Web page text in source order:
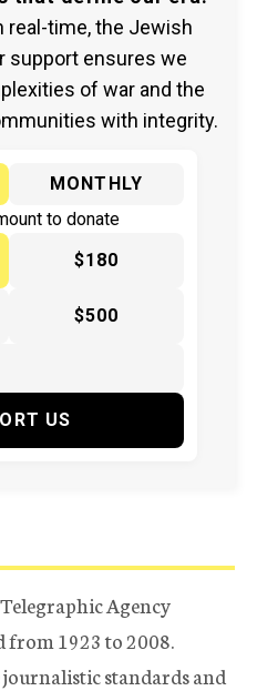
real-time, the Jewish
support ensures we
of war and the
with integrity.
MONTHLY
to donate
$180
$500
US
Agency
from 1923 to 2008.
standards and